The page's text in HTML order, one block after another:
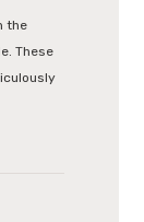
the
These